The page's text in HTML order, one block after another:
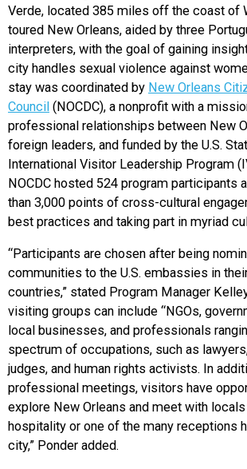
Verde, located 385 miles off the coast of
toured New Orleans, aided by three
interpreters, with the goal of gaining
city handles sexual violence against
stay was coordinated by New Orleans
Council (NOCDC), a nonprofit with a
professional relationships between New
foreign leaders, and funded by the U.S.
International Visitor Leadership Program
NOCDC hosted 524 program participants
than 3,000 points of cross-cultural
best practices and taking part in myriad
“Participants are chosen after being
communities to the U.S. embassies in
countries,” stated Program Manager
visiting groups can include “NGOs,
local businesses, and professionals
spectrum of occupations, such as
judges, and human rights activists. In
professional meetings, visitors have
explore New Orleans and meet with
hospitality or one of the many receptions
city,” Ponder added.